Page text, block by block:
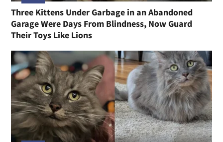
Three Kittens Under Garbage in an Abandoned
Garage Were Days From Blindness, Now Guard
Their Toys Like Lions